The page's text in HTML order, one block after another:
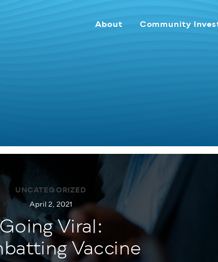
About Community
UNCATEGORIZED
April 2, 2021
Viral:
Vaccine